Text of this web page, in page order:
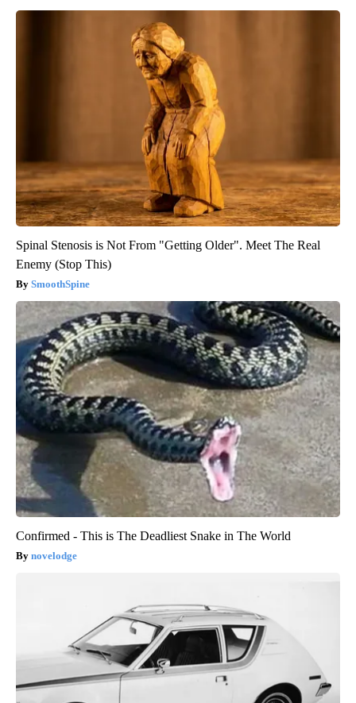
Spinal Stenosis is Not From "Getting Older". Meet The Real
Enemy (Stop This)
SmoothSpine
Confirmed - This is The Deadliest Snake in The World
novelodge